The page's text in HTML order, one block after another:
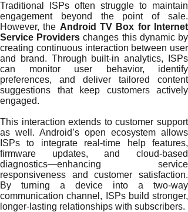
Traditional ISPs often struggle to maintain
engagement beyond the point of sale.
However, the Android TV Box for Internet
Service Providers changes this dynamic by
creating continuous interaction between user
and brand. Through built-in analytics, ISPs
can monitor user behavior, identify
preferences, and deliver tailored content
suggestions that keep customers actively
engaged.
This interaction extends to customer support
as well. Android’s open ecosystem allows
ISPs to integrate real-time help features,
firmware updates, and cloud-based
diagnostics—enhancing service
responsiveness and customer satisfaction.
By turning a device into a two-way
communication channel, ISPs build stronger,
longer-lasting relationships with subscribers.